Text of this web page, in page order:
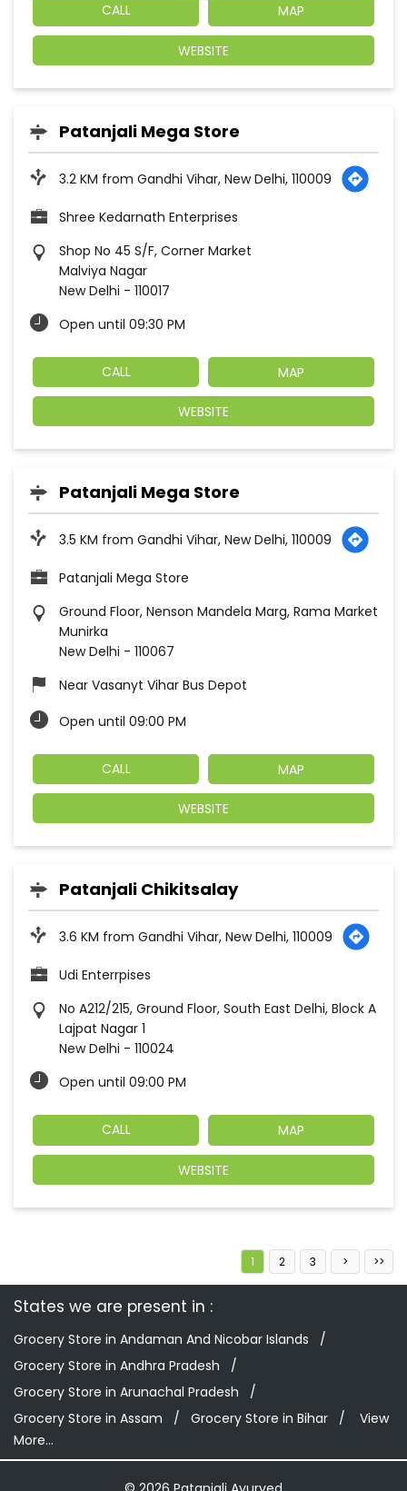
CALL MAP
WEBSITE
Patanjali Mega Store
3.2 KM from Gandhi Vihar, New Delhi, 110009
Shree Kedarnath Enterprises
Shop No 45 S/F, Corner Market
Malviya Nagar
New Delhi - 110017
Open until 09:30 PM
CALL MAP
WEBSITE
Patanjali Mega Store
3.5 KM from Gandhi Vihar, New Delhi, 110009
Patanjali Mega Store
Ground Floor, Nenson Mandela Marg, Rama Market
Munirka
New Delhi - 110067
Near Vasanyt Vihar Bus Depot
Open until 09:00 PM
CALL MAP
WEBSITE
Patanjali Chikitsalay
3.6 KM from Gandhi Vihar, New Delhi, 110009
Udi Enterrpises
No A212/215, Ground Floor, South East Delhi, Block A
Lajpat Nagar 1
New Delhi - 110024
Open until 09:00 PM
CALL MAP
WEBSITE
1 2 3
States we are present in
Grocery Store in Andaman And Nicobar Islands
Grocery Store in Andhra Pradesh
Grocery Store in Arunachal Pradesh
Grocery Store in Assam
Grocery Store in Bihar
View
More...